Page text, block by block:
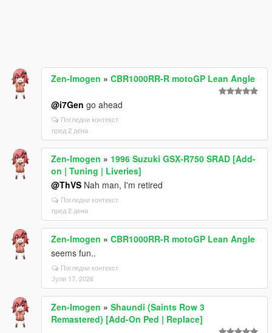
Zen-Imogen » CBR1000RR-R motoGP Lean Angle
@i7Gen go ahead
Погледни контекст
пред 2 дена
Zen-Imogen » 1996 Suzuki GSX-R750 SRAD [Add-
on | Tuning | Liveries]
@ThVS Nah man, I'm retired
Погледни контекст
пред 2 дена
Zen-Imogen » CBR1000RR-R motoGP Lean Angle
seems fun..
Погледни контекст
Јули 17, 2026
Zen-Imogen » Shaundi (Saints Row 3
Remastered) [Add-On Ped | Replace]